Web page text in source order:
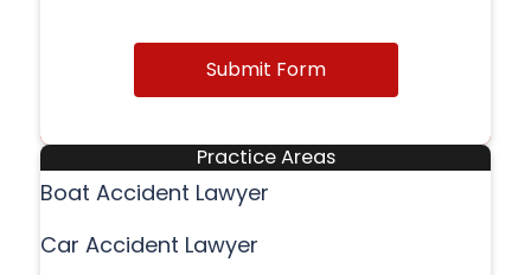
Submit Form
Practice Areas
Boat Accident Lawyer
Car Accident Lawyer